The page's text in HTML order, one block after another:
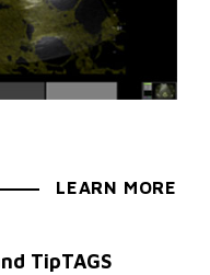
LEARN MORE
TipTAGS